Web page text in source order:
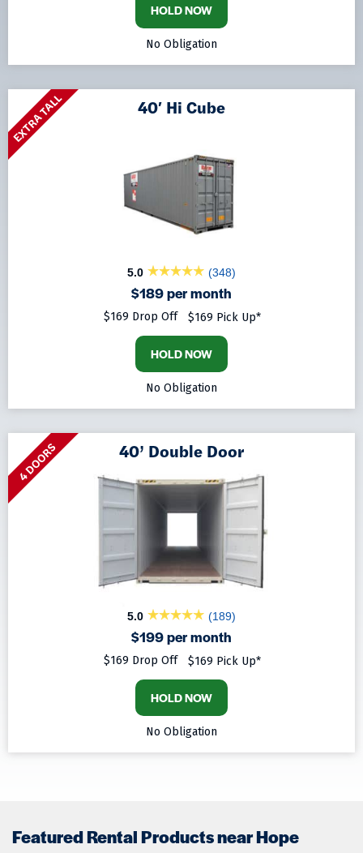
HOLD NOW
No Obligation
EXTRA TALL 40′ Hi Cube
5.0 (348)
$189 per month
$169 Drop Off $169 Pick Up*
HOLD NOW
No Obligation
4 DOORS 40’ Double Door
5.0 (189)
$199 per month
$169 Drop Off $169 Pick Up*
HOLD NOW
No Obligation
Featured Rental Products near Hope